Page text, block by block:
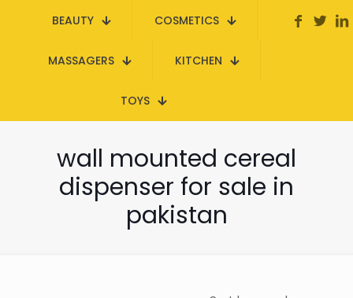
BEAUTY COSMETICS
MASSAGERS KITCHEN
TOYS
wall mounted cereal
dispenser for sale in
pakistan